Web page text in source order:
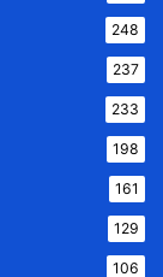
248
237
233
198
161
129
106